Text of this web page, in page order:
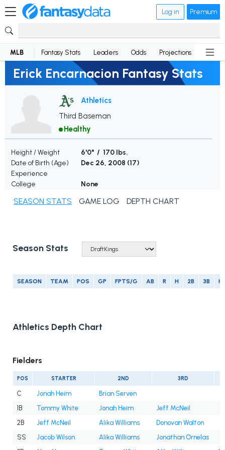
Log in Premium
MLB Fantasy Stats Leaders Odds Projections News
Erick Encarnacion Fantasy Stats
Athletics
Third Baseman
Healthy
Height / Weight
6'0" / 170 lbs.
Date of Birth (Age)
Dec 26, 2008 (17)
Experience
College
None
SEASON STATS GAME LOG DEPTH CHART
Season Stats
SEASON TEAM POS GP FPTS/G AB R H 2B 3B
Athletics Depth Chart
Fielders
POS STARTER 2ND 3RD
C Jonah Heim
Brian Serven
1B
Tommy White Jonah Heim
Jeff McNeil
2B
Jeff McNeil Alika Williams
Donovan Walton
SS
Jacob Wilson Alika Williams
Jonathan Ornelas